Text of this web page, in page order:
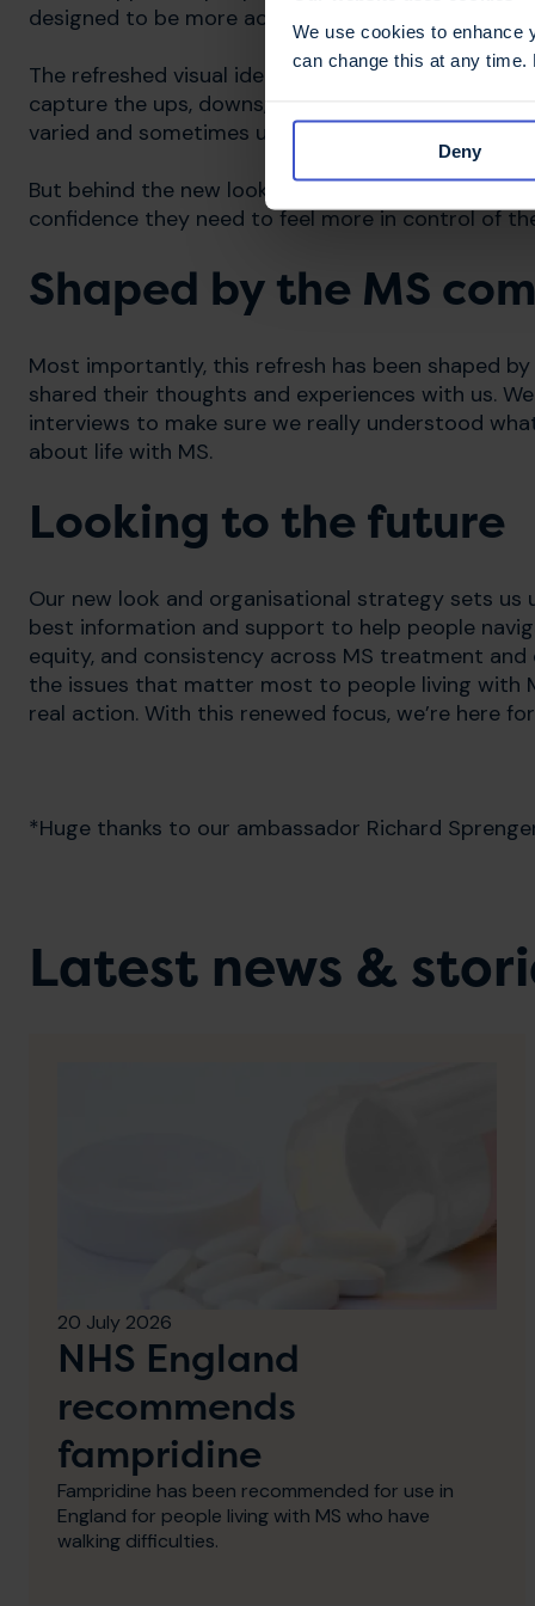
We use cookies to enhance
can change this at any
Deny
designed to be more accessible, welcoming, and
The refreshed visual identity reflects the
capture the ups, downs, and changing rhythms of
varied and sometimes unstable journey each
But behind the new look, our purpose remains: to
confidence they need to feel more in control of
Shaped by the MS
Most importantly, this refresh has been shaped
shared their thoughts and experiences with us.
interviews to make sure we really understood
about life with MS.
Looking to the future
Our new look and organisational strategy sets us
best information and support to help people
equity, and consistency across MS treatment
the issues that matter most to people living with
real action. With this renewed focus, we’re here
*Huge thanks to our ambassador Richard
Latest news &
20 July 2026
NHS England
recommends
fampridine
Fampridine has been recommended for use in
England for people living with MS who have
walking difficulties.